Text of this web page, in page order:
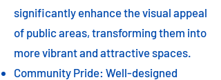
significantly enhance the visual appeal
of public areas, transforming them into
more vibrant and attractive spaces.
Community Pride: Well-designed